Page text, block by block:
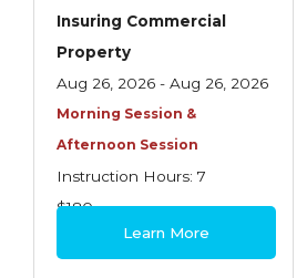
Insuring Commercial
Property
Aug 26, 2026 - Aug 26, 2026
Morning Session &
Afternoon Session
Instruction Hours: 7
$180
Learn More